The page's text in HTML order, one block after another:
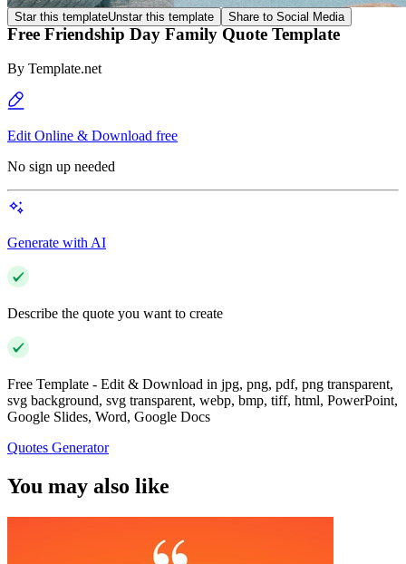
Star this templateUnstar this template Share to Social Media
Free Friendship Day Family Quote Template
By Template.net
Edit Online & Download free
No sign up needed
Generate with AI
Describe the quote you want to create
Free Template - Edit & Download in jpg, png, pdf, png transparent,
svg background, svg transparent, webp, bmp, tiff, html, PowerPoint,
Google Slides, Word, Google Docs
Quotes Generator
You may also like